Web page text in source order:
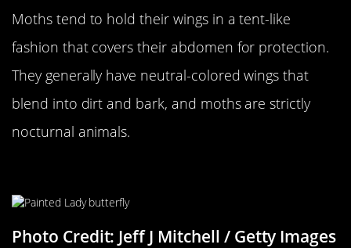
Moths tend to hold their wings in a tent-like
fashion that covers their abdomen for protection.
They generally have neutral-colored wings that
blend into dirt and bark, and moths are strictly
nocturnal animals.
Photo Credit: Jeff J Mitchell / Getty Images